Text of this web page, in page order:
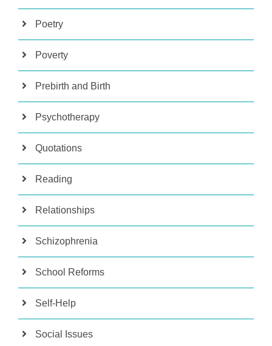
Poetry
Poverty
Prebirth and Birth
Psychotherapy
Quotations
Reading
Relationships
Schizophrenia
School Reforms
Self-Help
Social Issues